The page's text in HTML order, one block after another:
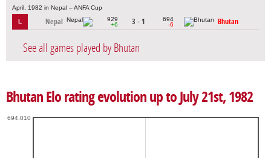
April, 1982 in Nepal – ANFA Cup
L Nepal
929
+6
3 - 1
694
-6
Bhutan
See all games played by Bhutan
Bhutan Elo rating evolution up to July 21st, 1982
694.010